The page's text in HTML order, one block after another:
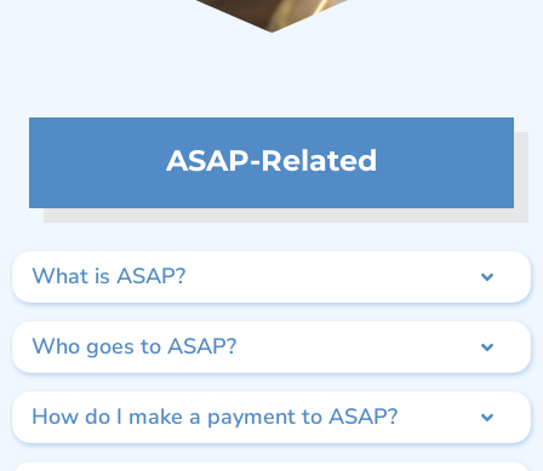
ASAP-Related
What is ASAP?
Who goes to ASAP?
How do I make a payment to ASAP?